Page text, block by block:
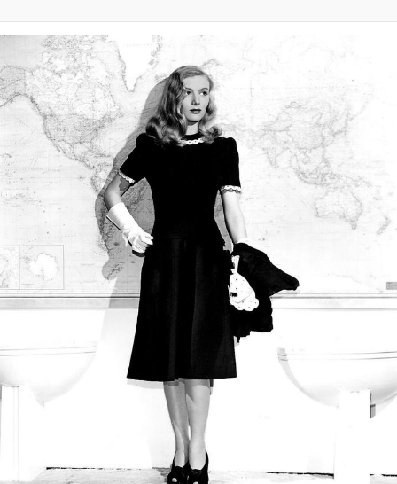
Evelyn Smith Smiling /
Evelynsmithhhhh Stare
My Father-In-Law Is A Builder / We
Can't, We Don't Know How To Do It
Jacob Batalon CEO of Sex